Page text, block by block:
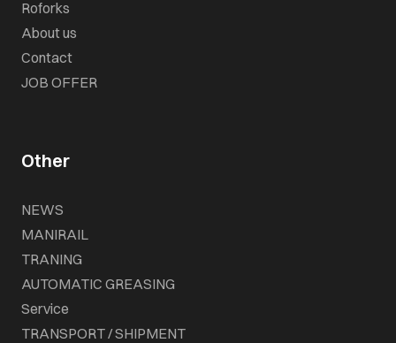
Roforks
About us
Contact
JOB OFFER
Other
NEWS
MANIRAIL
TRANING
AUTOMATIC GREASING
Service
TRANSPORT / SHIPMENT